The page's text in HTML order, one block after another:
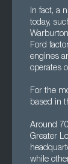
In fact, a
today,
Ford
engines
operates
For the
based in
Around
Greater
while